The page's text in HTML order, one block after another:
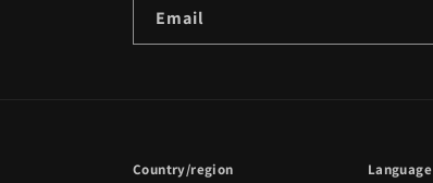
Email
Country/region Language